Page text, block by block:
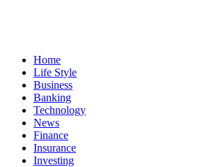
Home
Life Style
Business
Banking
Technology
News
Finance
Insurance
Investing